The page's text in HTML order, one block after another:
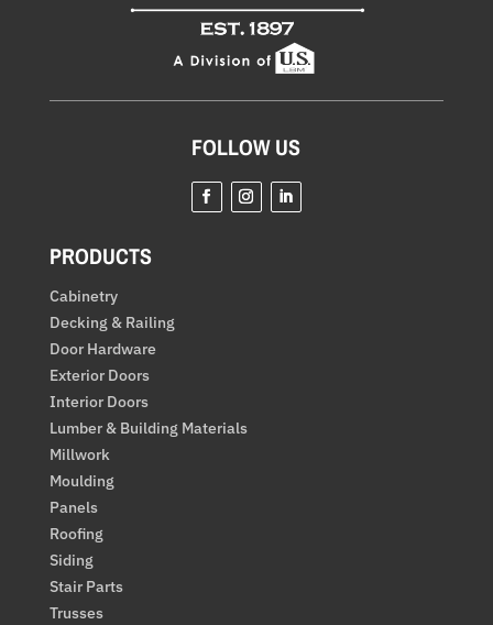
FOLLOW US
PRODUCTS
Cabinetry
Decking & Railing
Door Hardware
Exterior Doors
Interior Doors
Lumber & Building Materials
Millwork
Moulding
Panels
Roofing
Siding
Stair Parts
Trusses